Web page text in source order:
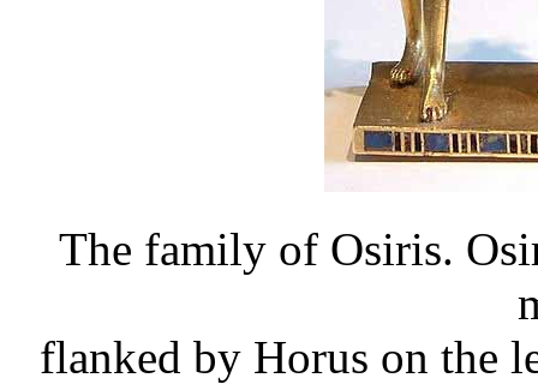
The family of Osiris.
flanked by Horus on the